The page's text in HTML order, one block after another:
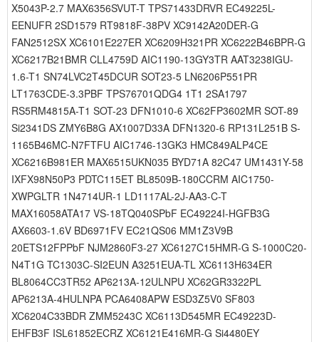
X5043P-2.7 MAX6356SVUT-T TPS71433DRVR EC49225L-
EENUFR 2SD1579 RT9818F-38PV XC9142A20DER-G
FAN2512SX XC6101E227ER XC6209H321PR XC6222B46BPR-G
XC6217B21BMR CLL4759D AIC1190-13GY3TR AAT3238IGU-
1.6-T1 SN74LVC2T45DCUR SOT23-5 LN6206P551PR
LT1763CDE-3.3PBF TPS76701QDG4 1T1 2SA1797
RS5RM4815A-T1 SOT-23 DFN1010-6 XC62FP3602MR SOT-89
Si2341DS ZMY6B8G AX1007D33A DFN1320-6 RP131L251B S-
1165B46MC-N7FTFU AIC1746-13GK3 HMC849ALP4CE
XC6216B981ER MAX6515UKN035 BYD71A 82C47 UM1431Y-58
IXFX98N50P3 PDTC115ET BL8509B-180CCRM AIC1750-
XWPGLTR 1N4714UR-1 LD1117AL-2J-AA3-C-T
MAX16058ATA17 VS-18TQ040SPbF EC49224I-HGFB3G
AX6603-1.6V BD6971FV EC21QS06 MM1Z3V9B
20ETS12FPPbF NJM2860F3-27 XC6127C15HMR-G S-1000C20-
N4T1G TC1303C-SI2EUN A3251EUA-TL XC6113H634ER
BL8064CC3TR52 AP6213A-12ULNPU XC62GR3322PL
AP6213A-4HULNPA PCA6408APW ESD3Z5V0 SF803
XC6204C33BDR ZMM5243C XC6113D545MR EC49223D-
EHFB3F ISL61852ECRZ XC6121E416MR-G Si4480EY